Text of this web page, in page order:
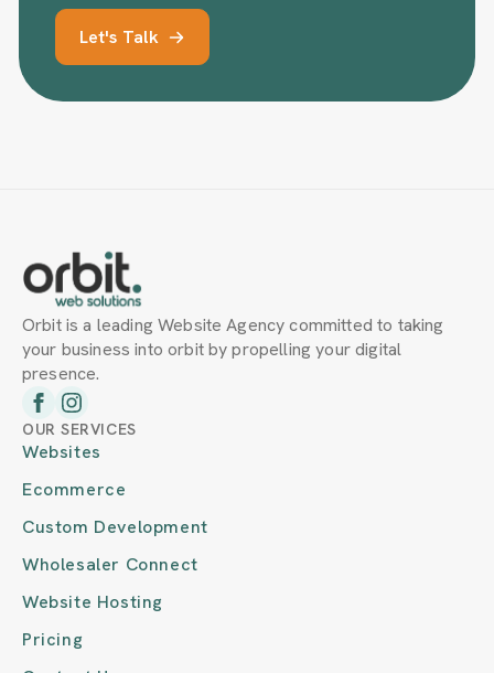
Let's Talk
Orbit is a leading Website Agency committed to taking
your business into orbit by propelling your digital
presence.
OUR SERVICES
Websites
Ecommerce
Custom Development
Wholesaler Connect
Website Hosting
Pricing